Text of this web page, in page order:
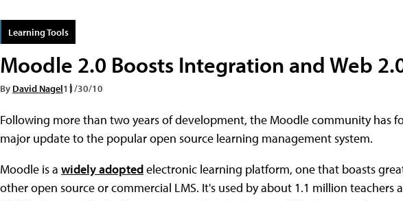
Learning Tools
Moodle 2.0 Boosts Integration and Web
By David Nagel11/30/10
Following more than two years of development, the Moodle community has
major update to the popular open source learning management system.
Moodle is a widely adoptedelectronic learning platform, one that boasts
other open source or commercial LMS. It's used by about 1.1 million teachers